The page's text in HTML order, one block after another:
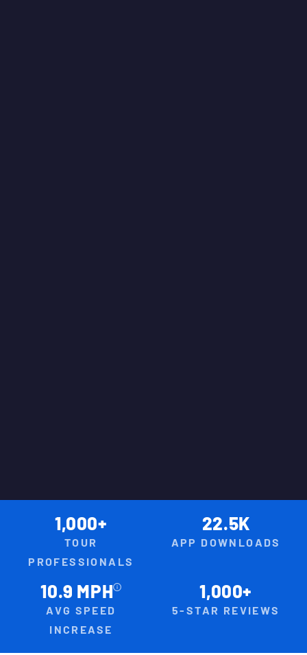
1,000+
TOUR
PROFESSIONALS
22.5K
APP DOWNLOADS
10.9 MPH
AVG SPEED
INCREASE
1,000+
5-STAR REVIEWS